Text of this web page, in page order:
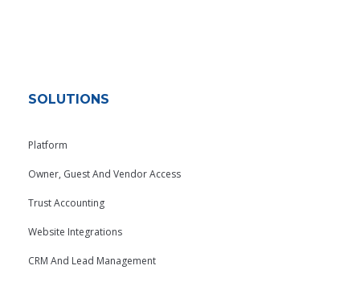
SOLUTIONS
Platform
Owner, Guest And Vendor Access
Trust Accounting
Website Integrations
CRM And Lead Management